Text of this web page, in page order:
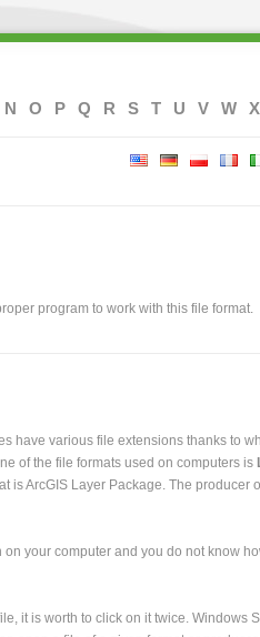
N O P Q R S T U V W X
program to work with this file format.
have various file extensions thanks to
of the file formats used on computers is
is ArcGIS Layer Package. The producer
your computer and you do not know
it is worth to click on it twice. Windows